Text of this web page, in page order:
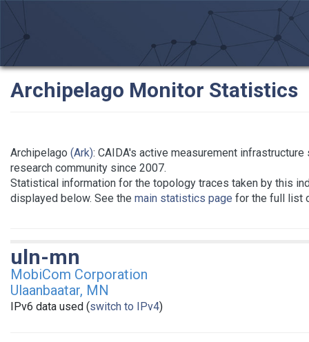
Archipelago Monitor Statistics
Archipelago (Ark): CAIDA's active measurement
research community since 2007.
Statistical information for the topology traces taken by this
displayed below. See the main statistics page for the full list
uln-mn
MobiCom Corporation
Ulaanbaatar, MN
IPv6 data used (switch to IPv4)